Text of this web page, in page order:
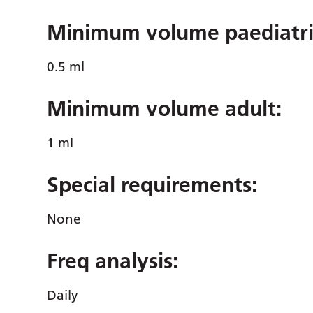
Minimum volume
0.5 ml
Minimum volume adult:
1 ml
Special requirements:
None
Freq analysis:
Daily